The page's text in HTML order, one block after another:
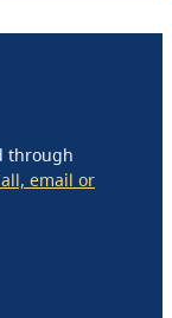
through
email or